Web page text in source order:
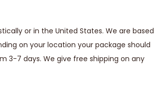
or in the United States. We are based
on your location your package should
3-7 days. We give free shipping on any